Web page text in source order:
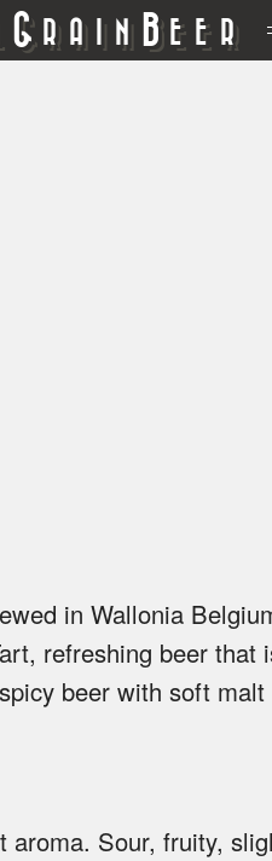
GRAIN BEER
in Wallonia
refreshing beer that
beer with soft
aroma. Sour, fruity,